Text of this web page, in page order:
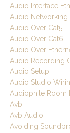
Audio Interface
Audio Networking
Audio Over Cat5
Audio Over Cat6
Audio Over
Audio Recording
Audio Setup
Audio Studio
Audiophile Room
Avb
Avb Audio
Avoiding